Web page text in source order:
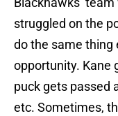
struggled on the
do the same thing
opportunity. Kane
puck gets passed
etc. Sometimes,